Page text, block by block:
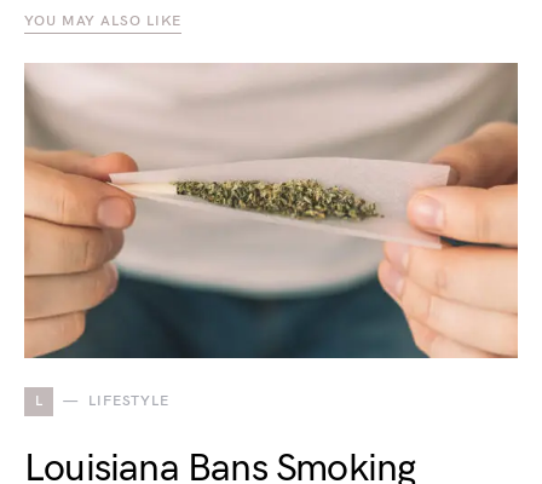
YOU MAY ALSO LIKE
L LIFESTYLE
Louisiana Bans Smoking